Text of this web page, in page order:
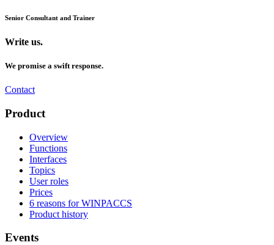
Senior Consultant and Trainer
Write us.
We promise a swift response.
Contact
Product
Overview
Functions
Interfaces
Topics
User roles
Prices
6 reasons for WINPACCS
Product history
Events